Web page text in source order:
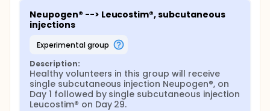
Neupogen® --> Leucostim®, subcutaneous
injections
experimental group
Description:
Healthy volunteers in this group will receive
single subcutaneous injection Neupogen®, on
Day 1 followed by single subcutaneous injection
Leucostim® on Day 29.